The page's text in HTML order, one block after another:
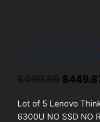
was:
$
Lot of 5 Lenovo
6300U NO SSD NO